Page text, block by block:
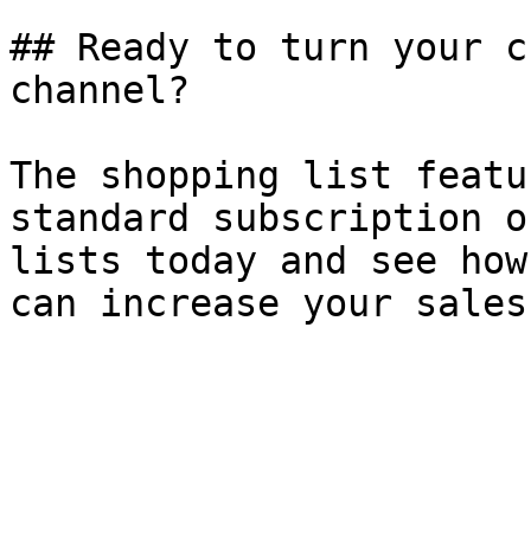
## Ready to turn your
channel?
The shopping list
standard subscription
lists today and see
can increase your